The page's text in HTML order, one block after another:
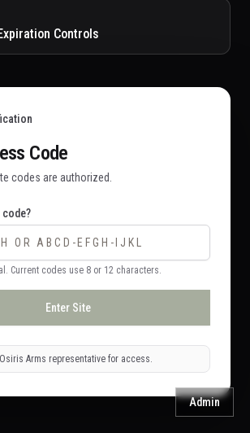
Controls
Code
codes are authorized.
code?
Current codes use 8 or 12 characters.
Enter Site
Arms representative for access.
Admin